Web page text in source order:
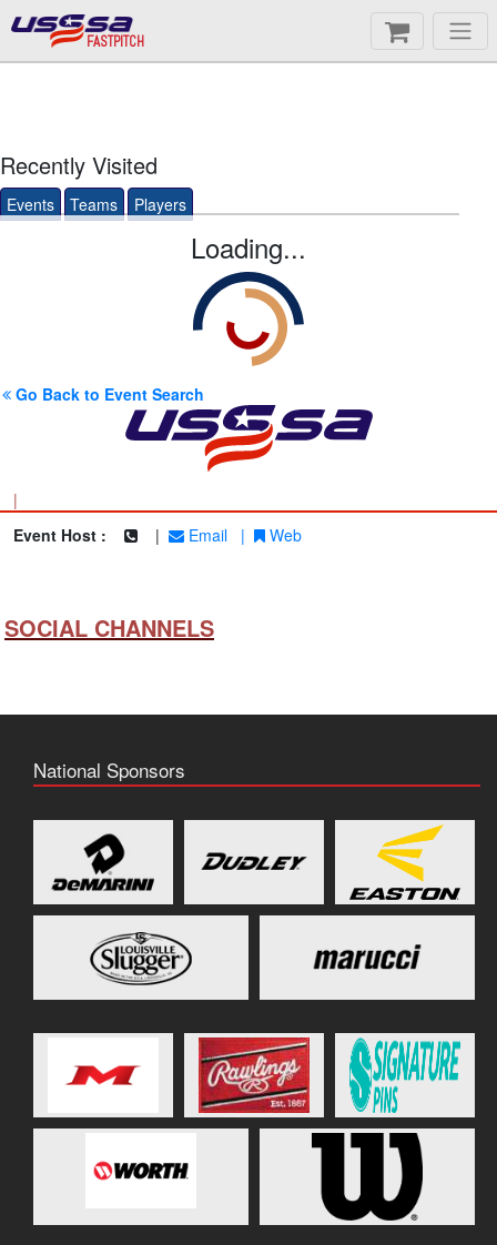
FASTPITCH
Recently Visited
Events Teams Players
Loading...
Go Back to Event Search
|
Event Host :
| Email | Web
SOCIAL CHANNELS
National Sponsors